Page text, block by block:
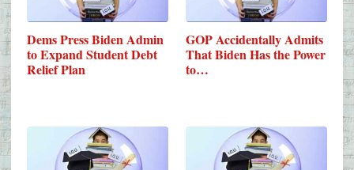
Dems Press Biden Admin
to Expand Student Debt
Relief Plan
GOP Accidentally Admits
That Biden Has the Power
to…